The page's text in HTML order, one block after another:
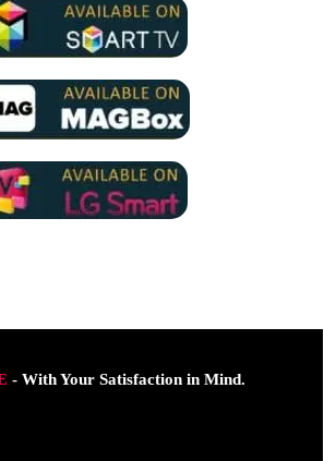
- With Your Satisfaction in Mind.